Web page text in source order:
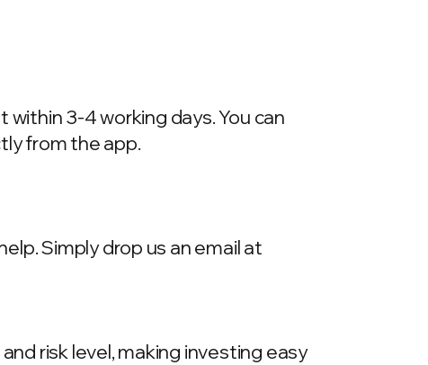
3-4 working days. You can
from the app.
Simply drop us an email at
risk level, making investing easy